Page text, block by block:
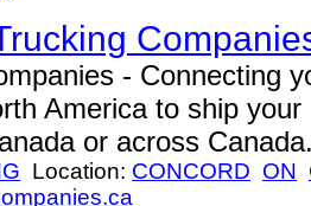
- Connecting
America to ship
or across
Location: CONCORD ON